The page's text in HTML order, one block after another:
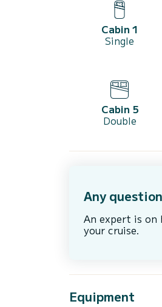
Cabin 1
Single
Cabin 5
Double
Any
An expert is on
your cruise.
Equipment